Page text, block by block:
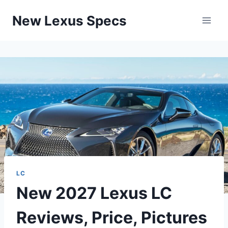
New Lexus Specs
LC
New 2027 Lexus LC
Reviews, Price, Pictures